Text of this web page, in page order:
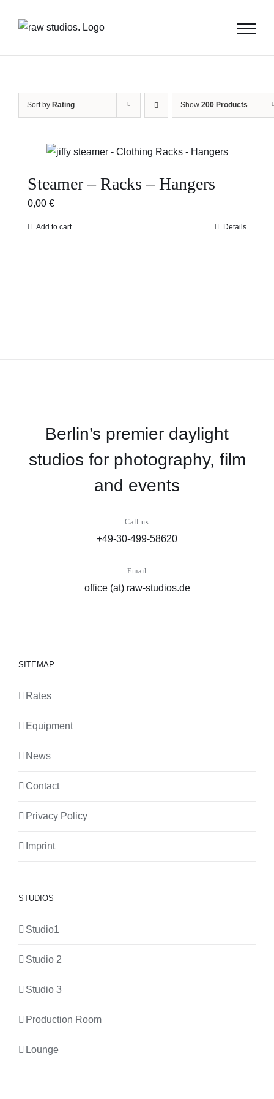
Sort by Rating Show 200 Products
Steamer – Racks – Hangers
0,00 €
Add to cart Details
Berlin’s premier daylight
studios for photography, film
and events
Call us
+49-30-499-58620
Email
office (at) raw-studios.de
SITEMAP
Rates
Equipment
News
Contact
Privacy Policy
Imprint
STUDIOS
Studio1
Studio 2
Studio 3
Production Room
Lounge